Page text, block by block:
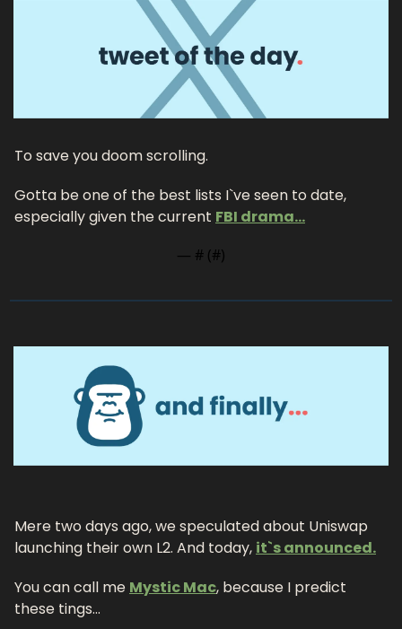
To save you doom scrolling.
Gotta be one of the best lists I`ve seen to date,
especially given the current FBI drama…
— # (#)
Mere two days ago, we speculated about Uniswap
launching their own L2. And today, it`s announced.
You can call me Mystic Mac, because I predict
these tings…